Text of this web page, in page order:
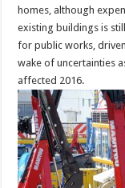
homes, although
existing buildings is
for public works,
wake of uncertainties
affected 2016.